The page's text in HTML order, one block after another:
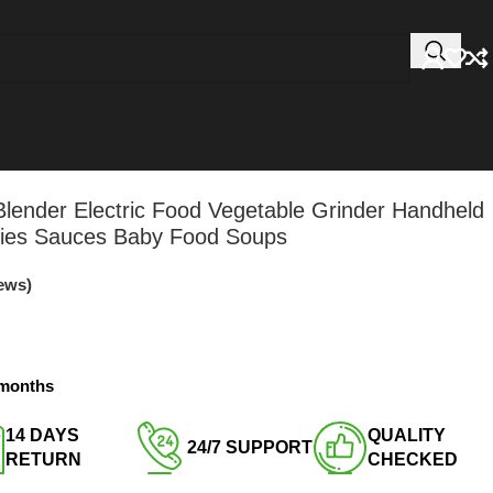
Electric Food Vegetable Grinder Handheld
Sauces Baby Food Soups
14 DAYS
RETURN​
24/7 SUPPORT​
QUALITY
CHECKED​